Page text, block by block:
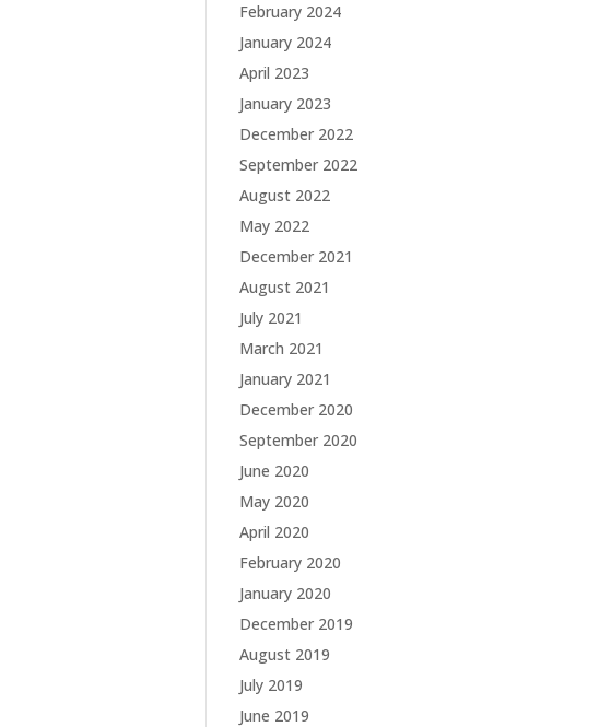
February 2024
January 2024
April 2023
January 2023
December 2022
September 2022
August 2022
May 2022
December 2021
August 2021
July 2021
March 2021
January 2021
December 2020
September 2020
June 2020
May 2020
April 2020
February 2020
January 2020
December 2019
August 2019
July 2019
June 2019